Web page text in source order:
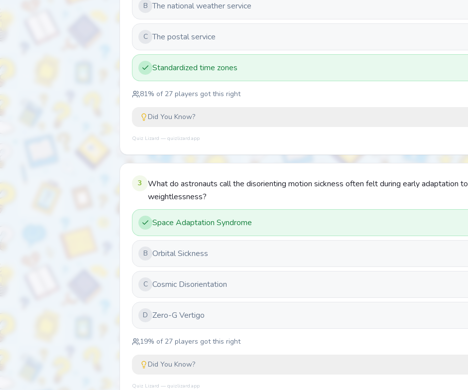
B The national weather service
C The postal service
Standardized time zones
81% of 27 players got this right
Did You Know?
Quiz Lizard — quizlizard.app
3
What do astronauts call the disorienting motion sickness often felt during early adaptation to
weightlessness?
Space Adaptation Syndrome
B Orbital Sickness
C Cosmic Disorientation
D Zero-G Vertigo
19% of 27 players got this right
Did You Know?
Quiz Lizard — quizlizard.app